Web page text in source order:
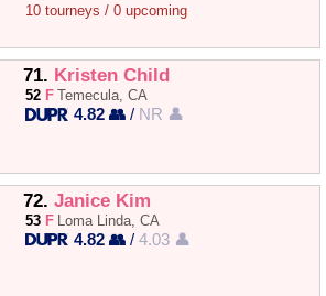
10 tourneys / 0 upcoming
71. Kristen Child
52 F Temecula, CA
4.82 👥 / NR 👤
72. Janice Kim
53 F Loma Linda, CA
4.82 👥 /4.03 👤